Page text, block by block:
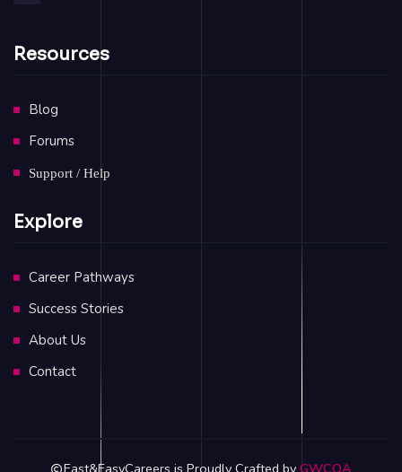
Resources
Blog
Forums
Support / Help
Explore
Career Pathways
Success Stories
About Us
Contact